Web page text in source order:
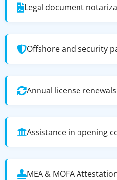
Legal document
Offshore and security
Annual license
Assistance in opening
MEA & MOFA Attestation